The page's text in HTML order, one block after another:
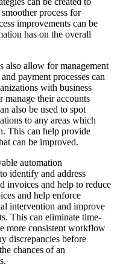
process for
improvements can be
has on the overall
also allow for management
payment processes can
with business
manage their accounts
also be used to spot
to any areas which
This can help provide
can be improved.
automation
identify and address
invoices and help to reduce
and help enforce
intervention and improve
This can eliminate time-
more consistent workflow
discrepancies before
chances of an